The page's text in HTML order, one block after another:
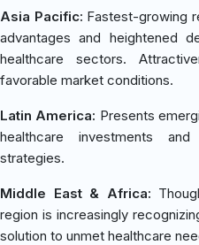
Asia Pacific: Fastest-growing
advantages and heightened
healthcare sectors.
favorable market conditions.
Latin America: Presents
healthcare investments
strategies.
Middle East & Africa:
region is increasingly
solution to unmet healthcare